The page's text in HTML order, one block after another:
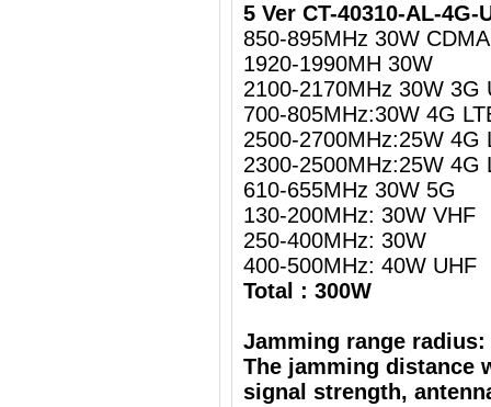
5 Ver CT-40310-AL-4G-
850-895MHz 30W CDMA
1920-1990MH 30W
2100-2170MHz 30W 3G
700-805MHz:30W 4G
2500-2700MHz:25W 4G
2300-2500MHz:25W 4G
610-655MHz 30W 5G
130-200MHz: 30W VHF
250-400MHz: 30W
400-500MHz: 40W UHF
Total : 300W
Jamming range radius:
The jamming distance
signal strength,